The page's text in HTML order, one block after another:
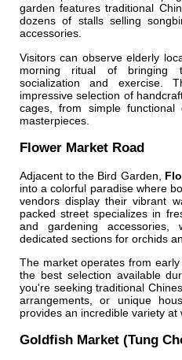
garden features traditional
dozens of stalls selling
accessories.
Visitors can observe elderly
morning ritual of bringing
socialization and exercise.
impressive selection of
cages, from simple
masterpieces.
Flower Market Road
Adjacent to the Bird Garden,
into a colorful paradise where
vendors display their vibrant
packed street specializes in
and gardening accessories,
dedicated sections for orchids
The market operates from
the best selection available
you're seeking traditional
arrangements, or unique
provides an incredible variety at
Goldfish Market (Tung